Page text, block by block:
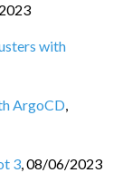
with
ArgoCD,
3,08/06/2023